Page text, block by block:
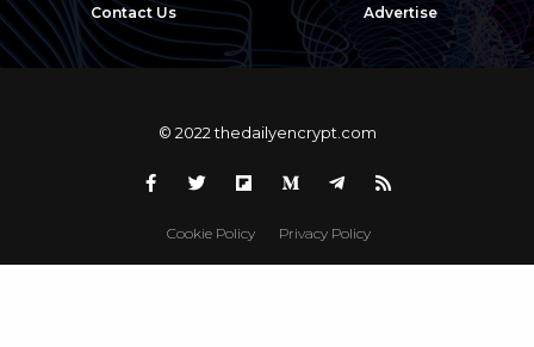
Contact Us Advertise
© 2022 thedailyencrypt.com
Cookie Policy Privacy Policy